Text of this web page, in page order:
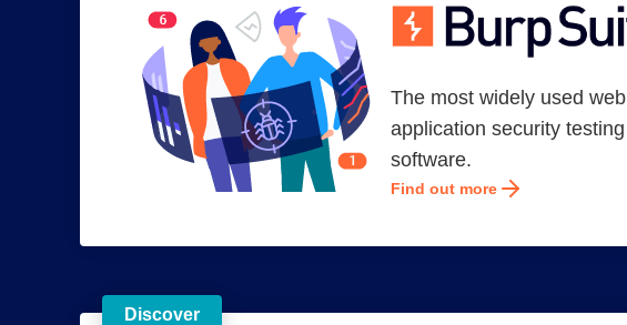
The most widely used web
application security testing
software.
Find out more
Discover